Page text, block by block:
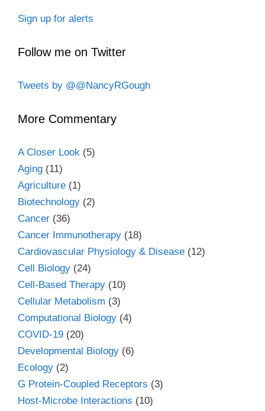
Sign up for alerts
Follow me on Twitter
Tweets by @@NancyRGough
More Commentary
A Closer Look (5)
Aging (11)
Agriculture (1)
Biotechnology (2)
Cancer (36)
Cancer Immunotherapy (18)
Cardiovascular Physiology & Disease (12)
Cell Biology (24)
Cell-Based Therapy (10)
Cellular Metabolism (3)
Computational Biology (4)
COVID-19 (20)
Developmental Biology (6)
Ecology (2)
G Protein-Coupled Receptors (3)
Host-Microbe Interactions (10)